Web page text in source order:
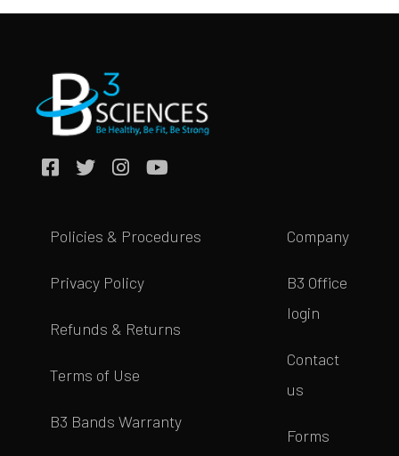
Policies & Procedures
Privacy Policy
Refunds & Returns
Terms of Use
B3 Bands Warranty
Company
B3 Office
login
Contact
us
Forms